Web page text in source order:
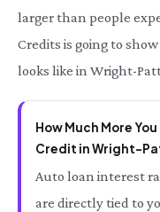
larger than people
Credits is going to
looks like in Wright-
How Much More
Credit in Wright-
Auto loan interest
are directly tied to